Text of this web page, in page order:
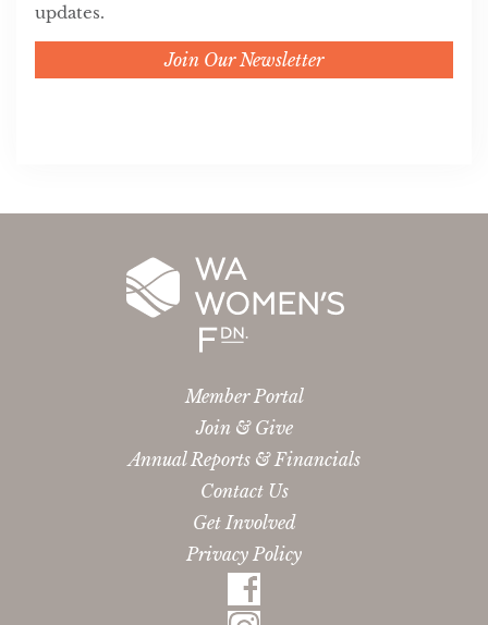
updates.
Join Our Newsletter
Member Portal
Join & Give
Annual Reports & Financials
Contact Us
Get Involved
Privacy Policy